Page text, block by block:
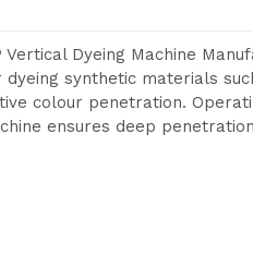
Dyeing Machine
synthetic materials
colour penetration.
ensures deep